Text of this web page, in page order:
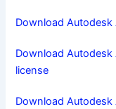
Download
Download
license
Download Autodesk